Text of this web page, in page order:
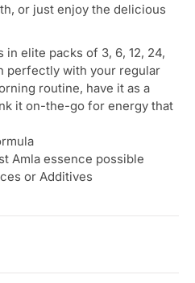
or just enjoy the delicious
in elite packs of 3, 6, 12, 24,
perfectly with your regular
routine, have it as a
it on-the-go for energy that
Amla essence possible
or Additives